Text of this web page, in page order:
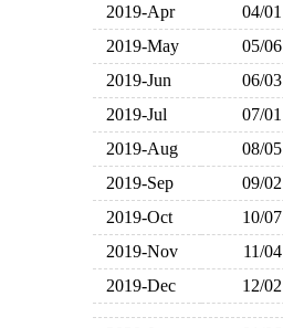
2019-Apr
04/01
2019-May
05/06
2019-Jun
06/03
2019-Jul
07/01
2019-Aug
08/05
2019-Sep
09/02
2019-Oct
10/07
2019-Nov
11/04
2019-Dec
12/02